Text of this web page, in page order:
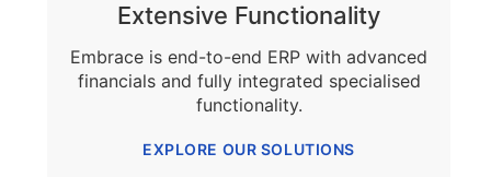
Extensive Functionality
Embrace is end-to-end ERP with advanced
financials and fully integrated specialised
functionality.
EXPLORE OUR SOLUTIONS